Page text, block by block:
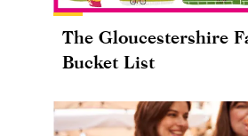
The Gloucestershire
Bucket List